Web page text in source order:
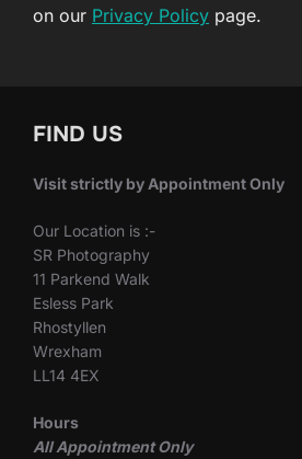
on our Privacy Policy page.
FIND US
Visit strictly by Appointment Only
Our Location is :-
SR Photography
11 Parkend Walk
Esless Park
Rhostyllen
Wrexham
LL14 4EX
Hours
All Appointment Only